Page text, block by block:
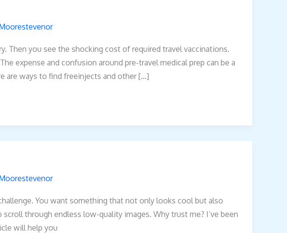
Then you see the shocking cost of required travel vaccinations.
expense and confusion around pre-travel medical prep can be a
are ways to find freeinjects and other […]
You want something that not only looks cool but also
through endless low-quality images. Why trust me? I’ve been
will help you